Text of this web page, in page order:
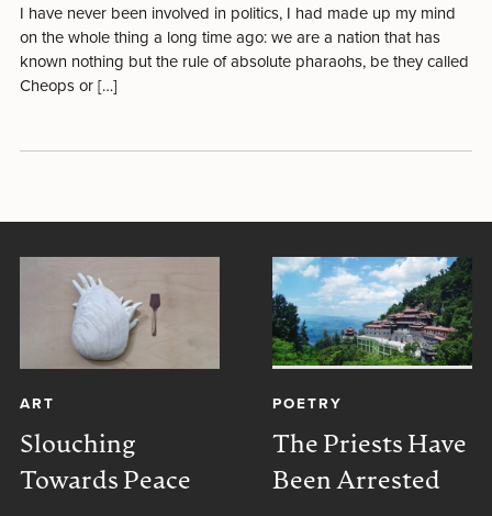
I have never been involved in politics, I had made up my mind
on the whole thing a long time ago: we are a nation that has
known nothing but the rule of absolute pharaohs, be they called
Cheops or […]
ART
Slouching
Towards Peace
POETRY
The Priests Have
Been Arrested